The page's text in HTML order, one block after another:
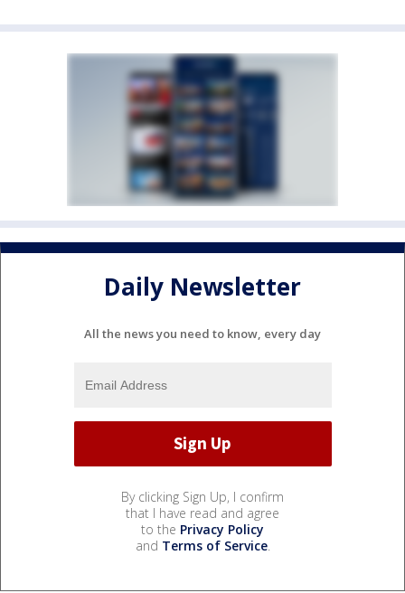
Daily Newsletter
All the news you need to know, every day
By clicking Sign Up, I confirm
that I have read and agree
to the Privacy Policy
and Terms of Service.